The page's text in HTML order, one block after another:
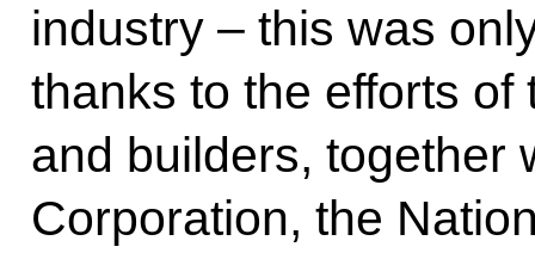
industry – this was
thanks to the efforts of
and builders, together
Corporation, the